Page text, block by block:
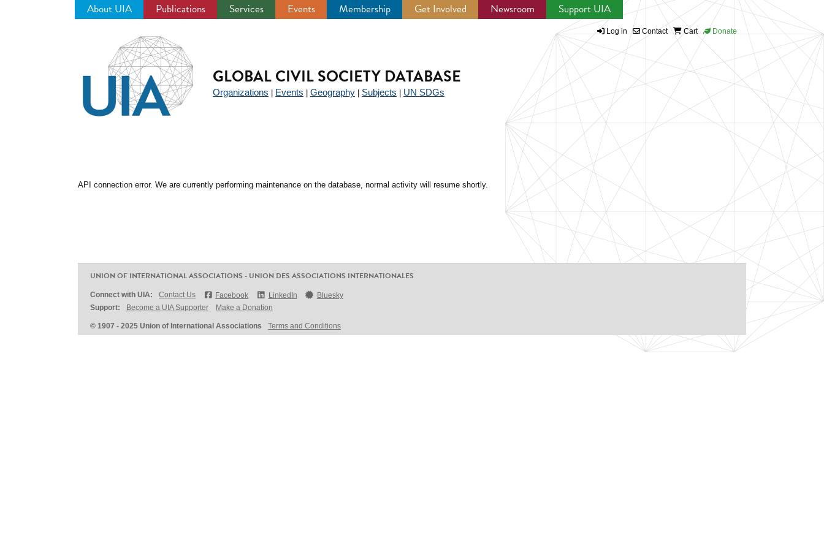
About UIA Publications Services Events Membership Get Involved Newsroom Support UIA
Log in Contact Cart Donate
GLOBAL CIVIL SOCIETY DATABASE
Organizations Events Geography Subjects UN SDGs
API connection error. We are currently performing maintenance on the database, normal activity will resume shortly.
UNION OF INTERNATIONAL ASSOCIATIONS - UNION DES ASSOCIATIONS INTERNATIONALES
Connect with UIA: Contact Us Facebook LinkedIn
Bluesky
Support:
Become a UIA Supporter Make a Donation
© 1907 - 2025 Union of International Associations Terms and Conditions